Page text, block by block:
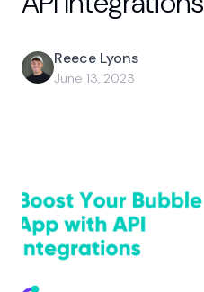
Reece Lyons
June 13, 2023